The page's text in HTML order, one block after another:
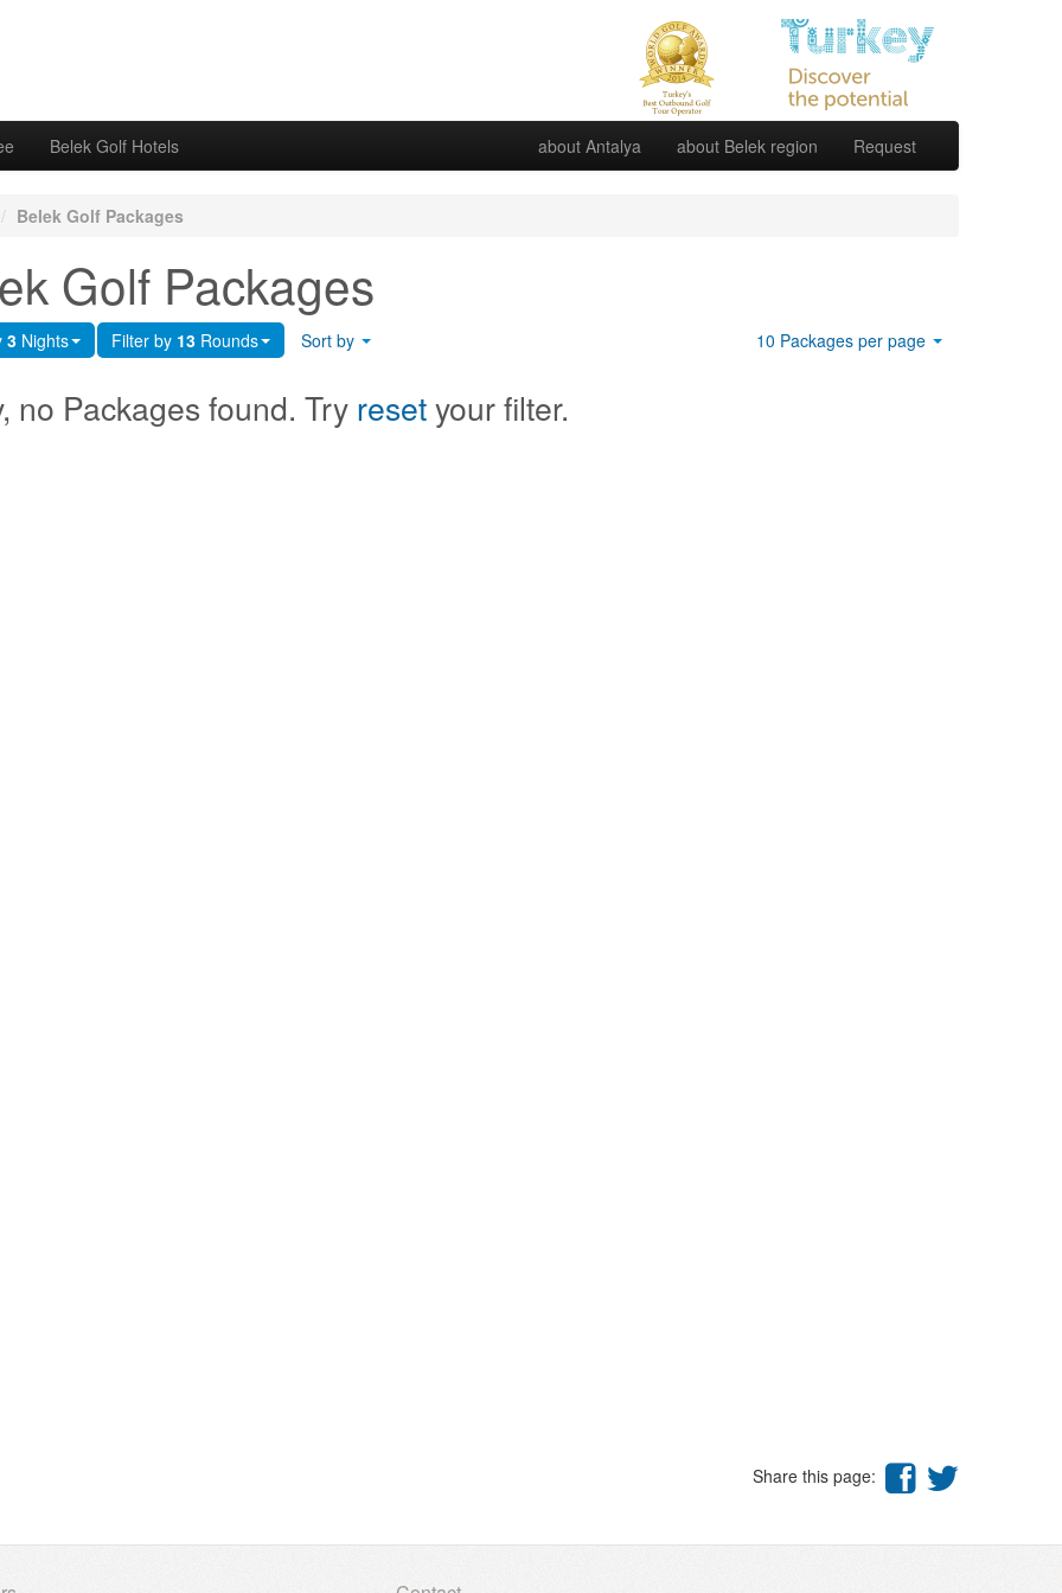
Belek Golf Hotels about Antalya about Belek region Request
/ Belek Golf Packages
Golf Packages
3 Nights Filter by 13 Rounds Sort by 10 Packages per page
no Packages found. Try resetyour filter.
Share this page: